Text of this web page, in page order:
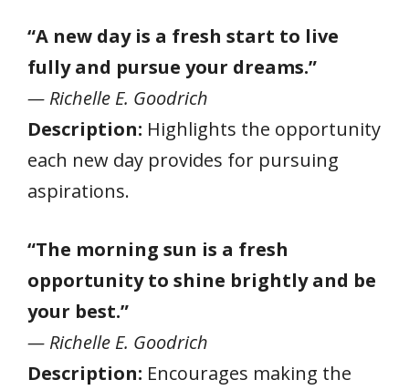
“A new day is a fresh start to live
fully and pursue your dreams.”
— Richelle E. Goodrich
Description: Highlights the opportunity
each new day provides for pursuing
aspirations.
“The morning sun is a fresh
opportunity to shine brightly and be
your best.”
— Richelle E. Goodrich
Description: Encourages making the